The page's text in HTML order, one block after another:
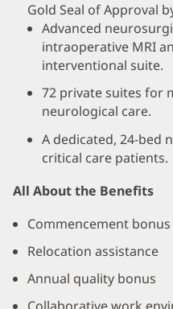
Gold Seal of Approval
Advanced
intraoperative MRI
interventional suite.
72 private suites for
neurological care.
A dedicated, 24-bed
critical care patients.
All About the Benefits
Commencement bonus
Relocation assistance
Annual quality bonus